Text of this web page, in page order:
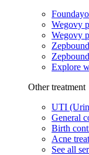
Wegovy
Wegovy
Explore
Other treatment
UTI
General
Birth
Acne
See all